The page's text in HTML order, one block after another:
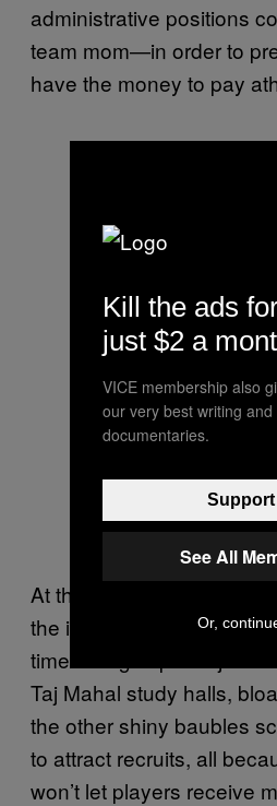
administrative positions
team mom—in order to
have the money to pay
At the same time, the
the inefficient spending
time college sports: jet-
Taj Mahal study halls,
the other shiny baubles
to attract recruits, all
won’t let players receive
Kill the ads
just $2 a
VICE membership also
our very best writing
documentaries.
Support
See All
Or,